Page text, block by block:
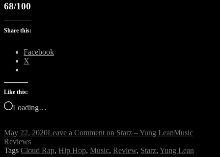
68/100
Share this:
Facebook
X
Like this:
Loading…
May 22, 2020Leave a Comment on Starz – Yung LeanMusic
Reviews
Tags Cloud Rap, Hip Hop, Music, Review, Starz, Yung Lean